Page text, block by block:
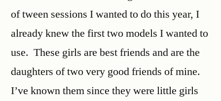
of tween sessions I wanted to do this year, I
already knew the first two models I wanted to
use. These girls are best friends and are the
daughters of two very good friends of mine.
I’ve known them since they were little girls